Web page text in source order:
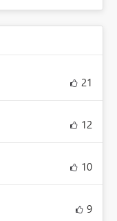
21
12
10
9